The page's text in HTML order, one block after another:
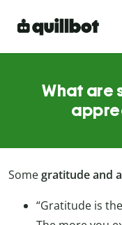
What are
Somegratitude and
“Gratitude is